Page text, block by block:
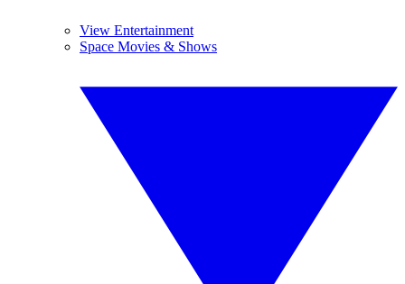
View Entertainment
Space Movies & Shows